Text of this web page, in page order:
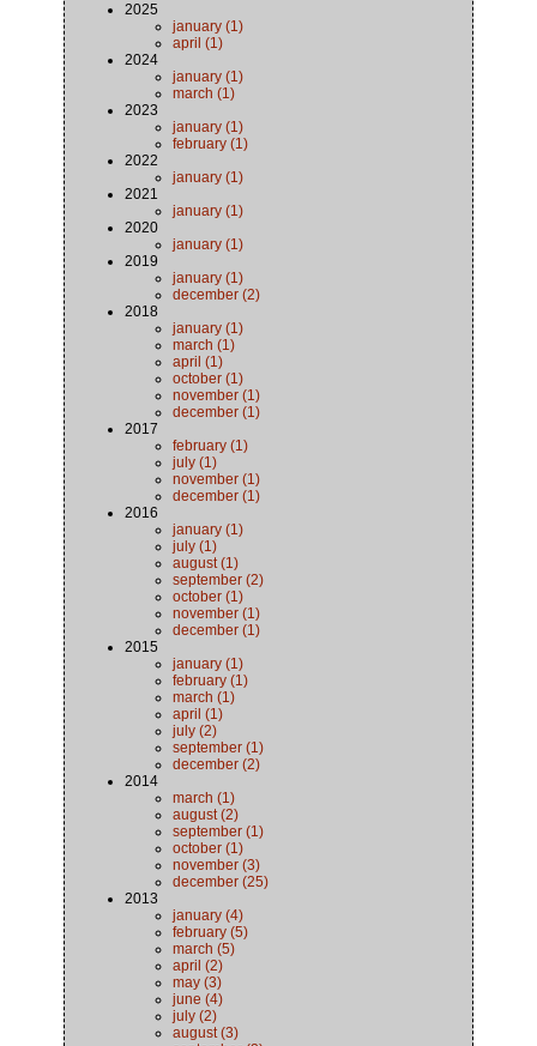
2025
january (1)
april (1)
2024
january (1)
march (1)
2023
january (1)
february (1)
2022
january (1)
2021
january (1)
2020
january (1)
2019
january (1)
december (2)
2018
january (1)
march (1)
april (1)
october (1)
november (1)
december (1)
2017
february (1)
july (1)
november (1)
december (1)
2016
january (1)
july (1)
august (1)
september (2)
october (1)
november (1)
december (1)
2015
january (1)
february (1)
march (1)
april (1)
july (2)
september (1)
december (2)
2014
march (1)
august (2)
september (1)
october (1)
november (3)
december (25)
2013
january (4)
february (5)
march (5)
april (2)
may (3)
june (4)
july (2)
august (3)